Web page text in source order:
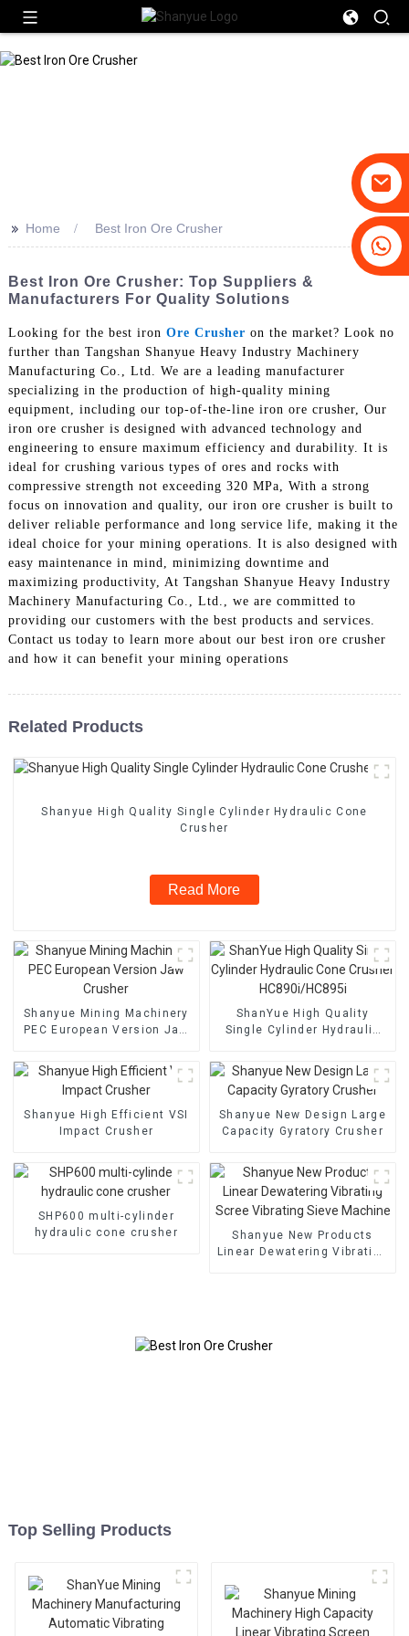
>> Home Best Iron Ore Crusher
Best Iron Ore Crusher: Top Suppliers &
Manufacturers For Quality Solutions
Looking for the best iron Ore Crusher on the market? Look no
further than Tangshan Shanyue Heavy Industry Machinery
Manufacturing Co., Ltd. We are a leading manufacturer
specializing in the production of high-quality mining
equipment, including our top-of-the-line iron ore crusher, Our
iron ore crusher is designed with advanced technology and
engineering to ensure maximum efficiency and durability. It is
ideal for crushing various types of ores and rocks with
compressive strength not exceeding 320 MPa, With a strong
focus on innovation and quality, our iron ore crusher is built to
deliver reliable performance and long service life, making it the
ideal choice for your mining operations. It is also designed with
easy maintenance in mind, minimizing downtime and
maximizing productivity, At Tangshan Shanyue Heavy Industry
Machinery Manufacturing Co., Ltd., we are committed to
providing our customers with the best products and services.
Contact us today to learn more about our best iron ore crusher
and how it can benefit your mining operations
Related Products
Shanyue High Quality Single Cylinder Hydraulic Cone
Crusher
Read More
Shanyue Mining Machinery
PEC European Version Jaw
ShanYue High Quality
Single Cylinder Hydraulic
HC890i/HC895i
Shanyue High Efficient VSI
Impact Crusher
Shanyue New Design Large
Capacity Gyratory Crusher
SHP600 multi-cylinder
hydraulic cone crusher
Shanyue New Products
Linear Dewatering Vibrating
Top Selling Products